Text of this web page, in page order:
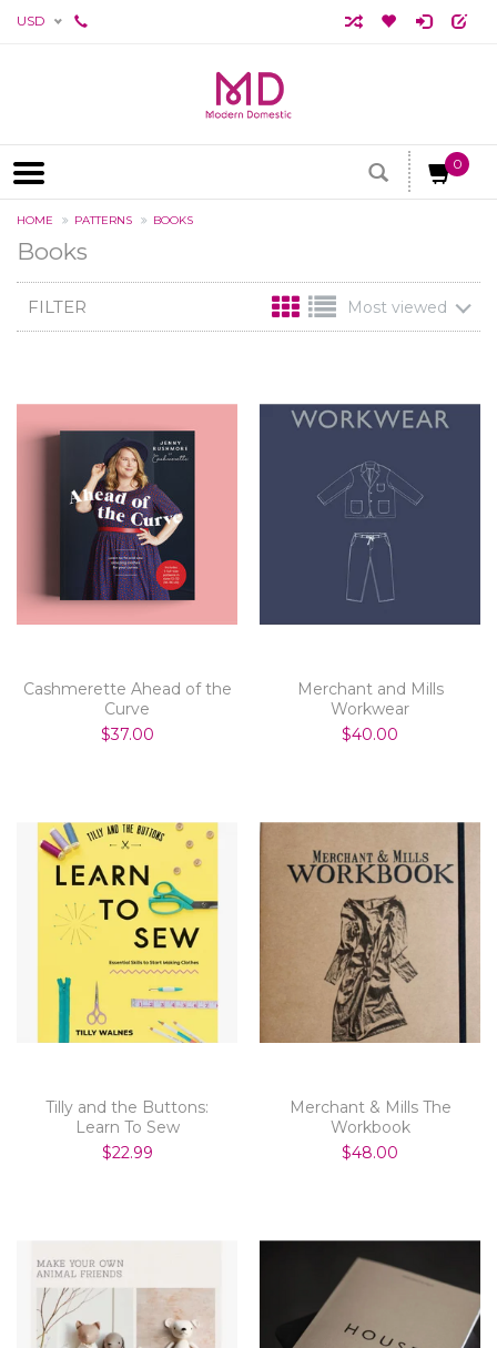
USD
0
HOME PATTERNS BOOKS
Books
FILTER Most viewed
Cashmerette Ahead of the
Curve
$37.00
Merchant and Mills
Workwear
$40.00
Tilly and the Buttons:
Learn To Sew
$22.99
Merchant & Mills The
Workbook
$48.00